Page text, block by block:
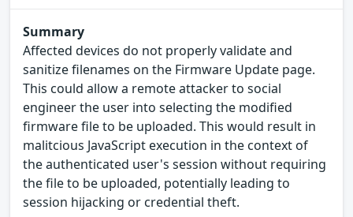
Summary
Affected devices do not properly validate and
sanitize filenames on the Firmware Update page.
This could allow a remote attacker to social
engineer the user into selecting the modified
firmware file to be uploaded. This would result in
malitcious JavaScript execution in the context of
the authenticated user's session without requiring
the file to be uploaded, potentially leading to
session hijacking or credential theft.